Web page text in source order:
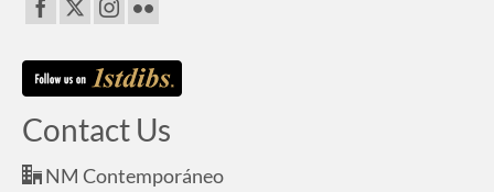
Contact Us
NM Contemporáneo